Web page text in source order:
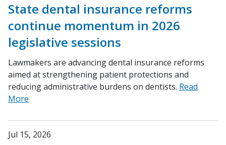
State dental insurance reforms
continue momentum in 2026
legislative sessions
Lawmakers are advancing dental insurance reforms
aimed at strengthening patient protections and
reducing administrative burdens on dentists. Read
More
Jul 15, 2026